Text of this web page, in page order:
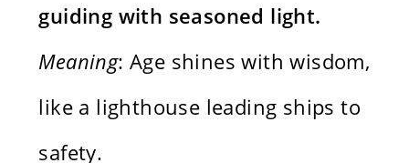
guiding with seasoned light.
Meaning: Age shines with wisdom,
like a lighthouse leading ships to
safety.